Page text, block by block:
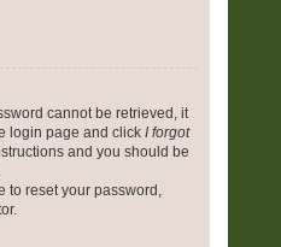
cannot be retrieved, it
login page and click I forgot
and you should be
to reset your password,